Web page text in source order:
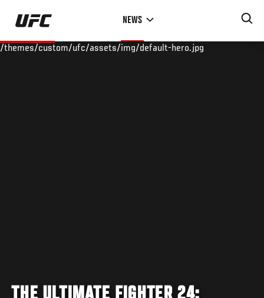
Skip
main
NEWS
/themes/custom/ufc/assets/img/default-hero.jpg